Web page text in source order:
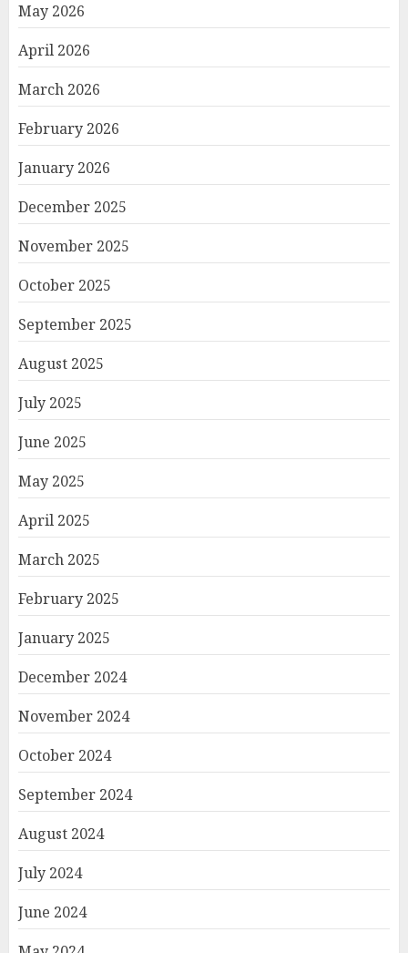
May 2026
April 2026
March 2026
February 2026
January 2026
December 2025
November 2025
October 2025
September 2025
August 2025
July 2025
June 2025
May 2025
April 2025
March 2025
February 2025
January 2025
December 2024
November 2024
October 2024
September 2024
August 2024
July 2024
June 2024